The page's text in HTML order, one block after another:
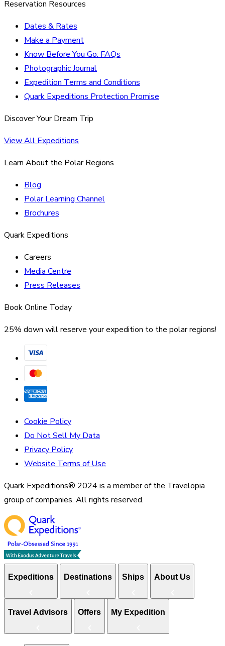
Reservation Resources
Dates & Rates
Make a Payment
Know Before You Go: FAQs
Photographic Journal
Expedition Terms and Conditions
Quark Expeditions Protection Promise
Discover Your Dream Trip
View All Expeditions
Learn About the Polar Regions
Blog
Polar Learning Channel
Brochures
Quark Expeditions
Careers
Media Centre
Press Releases
Book Online Today
25% down will reserve your expedition to the polar regions!
Cookie Policy
Do Not Sell My Data
Privacy Policy
Website Terms of Use
Quark Expeditions® 2024 is a member of the Travelopia
group of companies. All rights reserved.
Expeditions Destinations Ships About Us
Travel Advisors Offers My Expedition